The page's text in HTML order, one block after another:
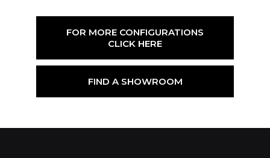
FOR MORE CONFIGURATIONS
CLICK HERE
FIND A SHOWROOM